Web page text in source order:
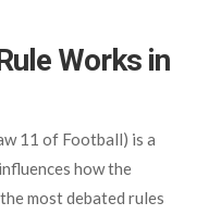
Works in
11 of Football) is a
how the
most debated rules